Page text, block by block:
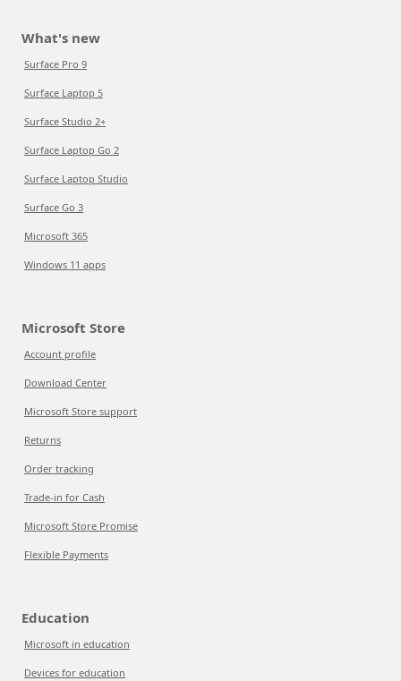
What's new
Surface Pro 9
Surface Laptop 5
Surface Studio 2+
Surface Laptop Go 2
Surface Laptop Studio
Surface Go 3
Microsoft 365
Windows 11 apps
Microsoft Store
Account profile
Download Center
Microsoft Store support
Returns
Order tracking
Trade-in for Cash
Microsoft Store Promise
Flexible Payments
Education
Microsoft in education
Devices for education